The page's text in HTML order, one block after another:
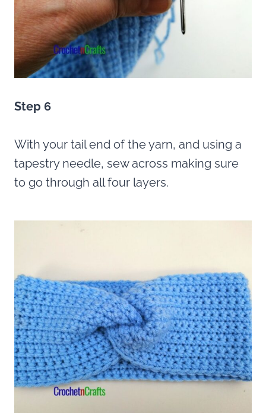
Step 6
With your tail end of the yarn, and using a
tapestry needle, sew across making sure
to go through all four layers.